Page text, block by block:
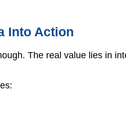
Into Action
The real value lies in